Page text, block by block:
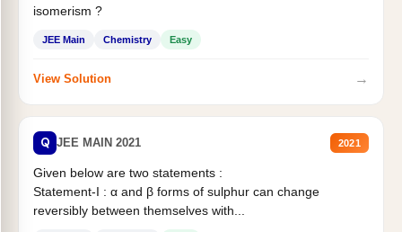
isomerism ?
JEE Main Chemistry Easy
View Solution →
Q JEE MAIN 2021 2021
Given below are two statements :
Statement-I : α and β forms of sulphur can change
reversibly between themselves with...